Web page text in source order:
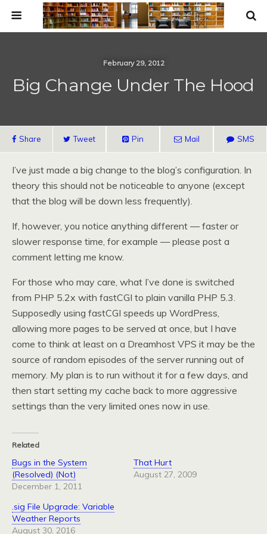
February 29, 2012
Big Change Under The Hood
Share Tweet Pin Mail SMS
I’ve just made a big change to the blog’s configuration. In
theory this should not be noticeable to anyone (except
that the blog will be down less frequently).
If, however, you notice anything different — faster or
slower response time, for example — please post a
comment letting me know.
For those who may care, what I’ve done is switched
from PHP 5.2x with fastCGI to plain vanilla PHP 5.3.
Supposedly using fastCGI speeds up WordPress,
allowing more pages to be served at once, but I have
come to think at least on a Dreamhost VPS it may be the
source of random episodes of the server running out of
memory. My plan is to run without it for a few days, and
then start setting my cache back to more aggressive
settings than the very limited ones now in use.
Related
Bugs in the System
(Resolved) (Not)
December 1, 2011
That Hurt
August 27, 2009
.sig File Upgrade: Variable
Weather Reports
August 30, 2016